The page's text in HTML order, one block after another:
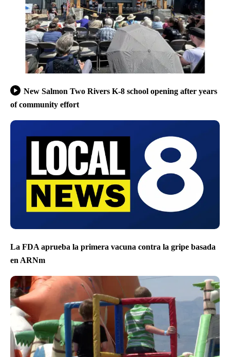
New Salmon Two Rivers K-8 school opening after years
of community effort
La FDA aprueba la primera vacuna contra la gripe basada
en ARNm